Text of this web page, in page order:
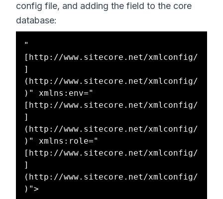
config file, and adding the field to the core
database:
"
[http://www.sitecore.net/xmlconfig/
]
(http://www.sitecore.net/xmlconfig/
)" xmlns:env="
[http://www.sitecore.net/xmlconfig/
]
(http://www.sitecore.net/xmlconfig/
)" xmlns:role="
[http://www.sitecore.net/xmlconfig/
]
(http://www.sitecore.net/xmlconfig/
)">